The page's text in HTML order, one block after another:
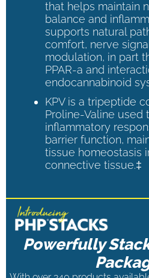
that helps maintain
balance and
supports natural
comfort, nerve
modulation, in part
PPAR-a and
endocannabinoid
KPV is a tripeptide
Proline-Valine used
inflammatory
barrier function,
tissue homeostasis
connective tissue.‡
Powerfully